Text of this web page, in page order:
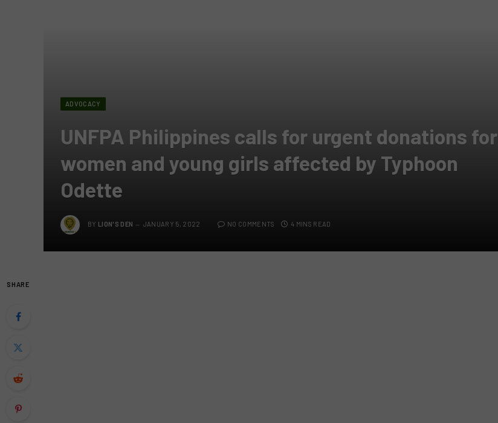
ADVOCACY
UNFPA Philippines calls for urgent donations for
women and young girls affected by Typhoon
Odette
BY LION'S DEN JANUARY 5, 2022 NO COMMENTS 4 MINS READ
SHARE